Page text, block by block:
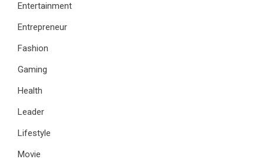
Entertainment
Entrepreneur
Fashion
Gaming
Health
Leader
Lifestyle
Movie